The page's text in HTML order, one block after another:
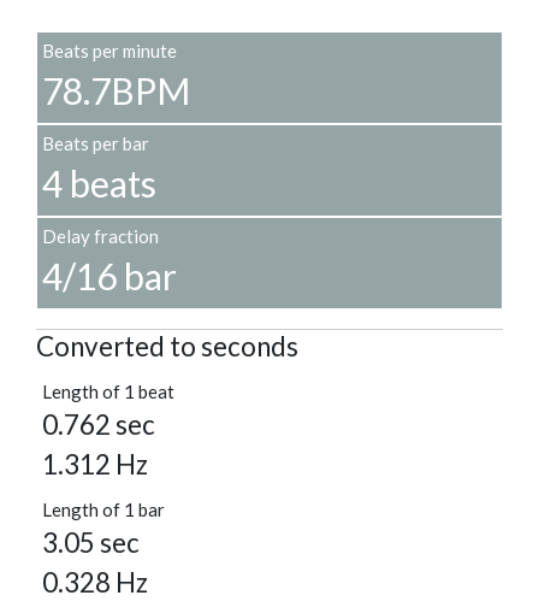
Beats per minute
78.7BPM
Beats per bar
4 beats
Delay fraction
4/16 bar
Converted to seconds
Length of 1 beat
0.762 sec
1.312 Hz
Length of 1 bar
3.05 sec
0.328 Hz